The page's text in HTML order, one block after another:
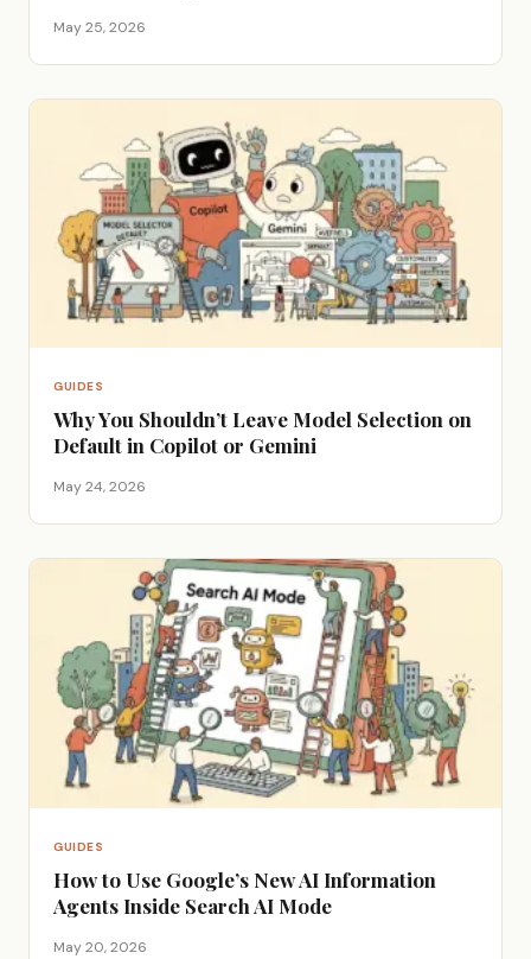
May 25, 2026
GUIDES
Why You Shouldn’t Leave Model Selection on
Default in Copilot or Gemini
May 24, 2026
GUIDES
How to Use Google’s New AI Information
Agents Inside Search AI Mode
May 20, 2026